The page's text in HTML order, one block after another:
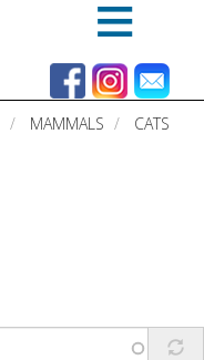
MAMMALS
CATS